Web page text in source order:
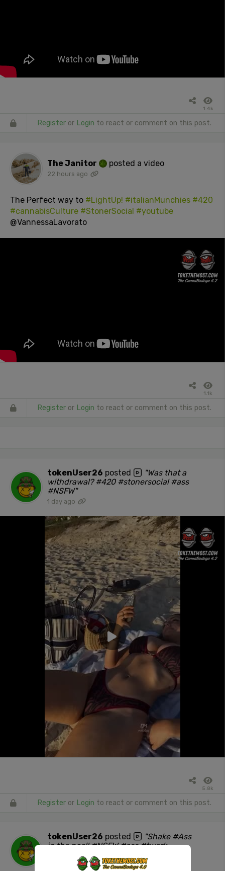
1.4k
Register or Login to react or comment on this post.
The Janitor posted a video
22 hours ago
The Perfect way to #LightUp! #italianMunchies #420
#cannabisCulture #StonerSocial #youtube
@VannessaLavorato
1.1k
Register or Login to react or comment on this post.
tokenUser26 posted
"Was that a
withdrawal? #420 #stonersocial #ass
#NSFW"
1 day ago
5.8k
Register or Login to react or comment on this post.
tokenUser26 posted
"Shake #Ass
in the pool! #NSFW #ass #twerk
#stonersocial"